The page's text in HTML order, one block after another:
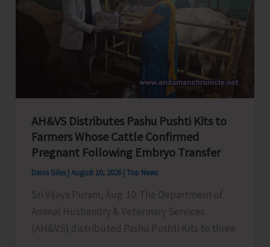
Anganwadi
the
UT
AH&VS Distributes Pashu Pushti Kits to
Farmers Whose Cattle Confirmed
Pregnant Following Embryo Transfer
Denis Giles August 10, 2026 Top News
Sri Vijaya Puram, Aug. 10: The Department of
Animal Husbandry & Veterinary Services
(AH&VS) distributed Pashu Pushti Kits to three